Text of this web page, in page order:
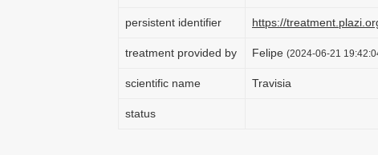
persistent identifier https://
treatment provided by Felipe (2024-06-21
scientific name Travisia
status